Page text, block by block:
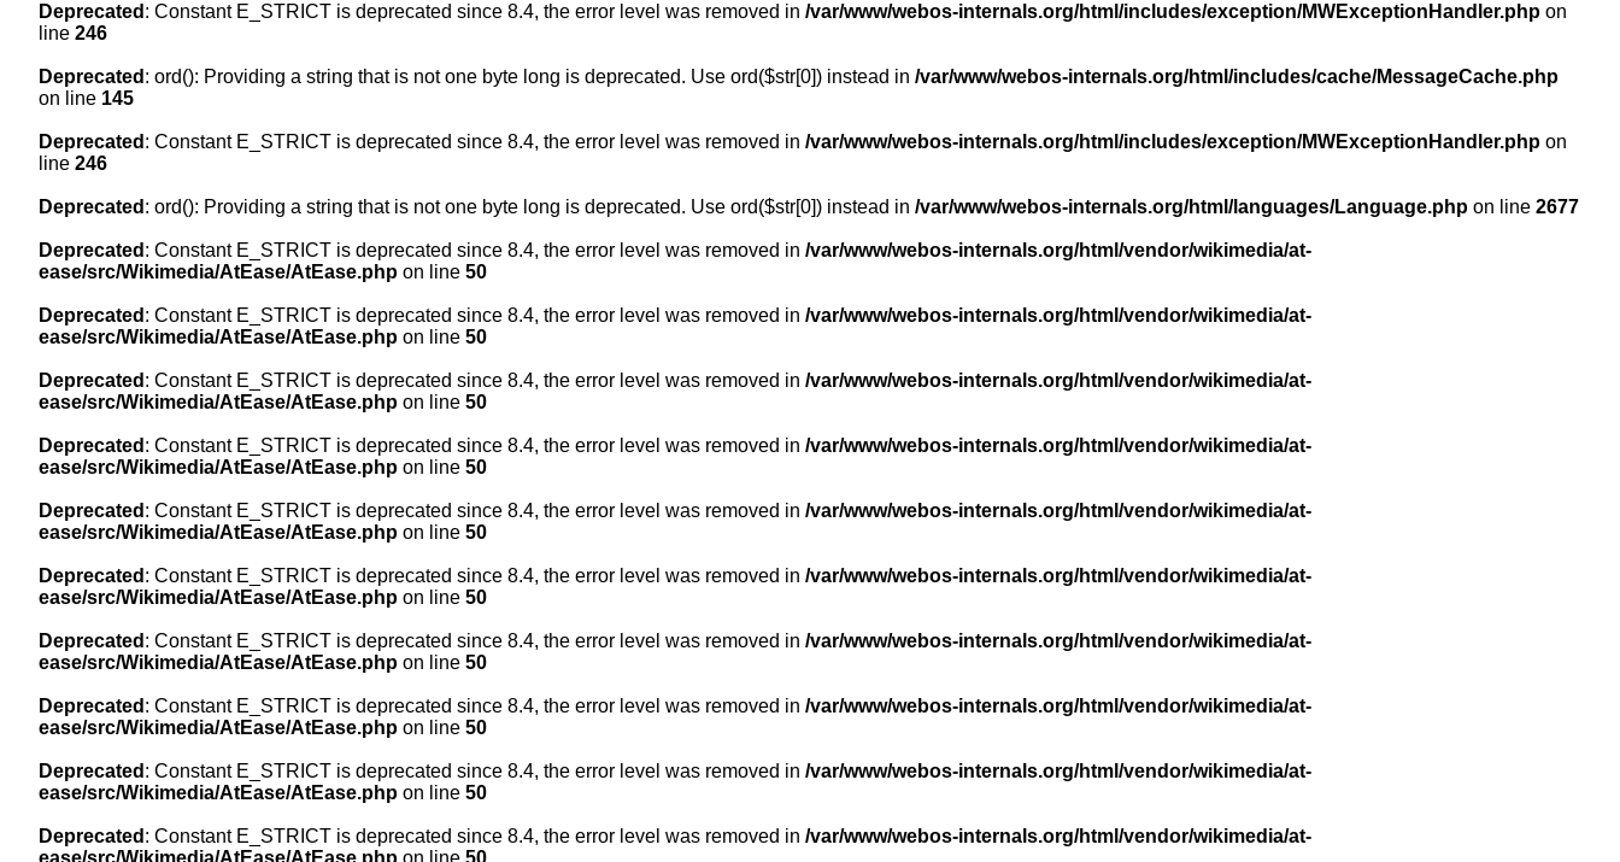
Deprecated : Constant E_STRICT is deprecated since 8.4, the error level was removed in /var/www/webos-internals.org/html/includes/exception/MWExceptionHandler.php on
line 246
Deprecated : ord(): Providing a string that is not one byte long is deprecated. Use ord($str[0]) instead in /var/www/webos-internals.org/html/includes/cache/MessageCache.php
on line 145
Deprecated : Constant E_STRICT is deprecated since 8.4, the error level was removed in /var/www/webos-internals.org/html/includes/exception/MWExceptionHandler.php on
line 246
Deprecated : ord(): Providing a string that is not one byte long is deprecated. Use ord($str[0]) instead in /var/www/webos-internals.org/html/languages/Language.php on line 2677
Deprecated : Constant E_STRICT is deprecated since 8.4, the error level was removed in /var/www/webos-internals.org/html/vendor/wikimedia/at-
ease/src/Wikimedia/AtEase/AtEase.php on line 50
Deprecated : Constant E_STRICT is deprecated since 8.4, the error level was removed in /var/www/webos-internals.org/html/vendor/wikimedia/at-
ease/src/Wikimedia/AtEase/AtEase.php on line 50
Deprecated : Constant E_STRICT is deprecated since 8.4, the error level was removed in /var/www/webos-internals.org/html/vendor/wikimedia/at-
ease/src/Wikimedia/AtEase/AtEase.php on line 50
Deprecated : Constant E_STRICT is deprecated since 8.4, the error level was removed in /var/www/webos-internals.org/html/vendor/wikimedia/at-
ease/src/Wikimedia/AtEase/AtEase.php on line 50
Deprecated : Constant E_STRICT is deprecated since 8.4, the error level was removed in /var/www/webos-internals.org/html/vendor/wikimedia/at-
ease/src/Wikimedia/AtEase/AtEase.php on line 50
Deprecated : Constant E_STRICT is deprecated since 8.4, the error level was removed in /var/www/webos-internals.org/html/vendor/wikimedia/at-
ease/src/Wikimedia/AtEase/AtEase.php on line 50
Deprecated : Constant E_STRICT is deprecated since 8.4, the error level was removed in /var/www/webos-internals.org/html/vendor/wikimedia/at-
ease/src/Wikimedia/AtEase/AtEase.php on line 50
Deprecated : Constant E_STRICT is deprecated since 8.4, the error level was removed in /var/www/webos-internals.org/html/vendor/wikimedia/at-
ease/src/Wikimedia/AtEase/AtEase.php on line 50
Deprecated : Constant E_STRICT is deprecated since 8.4, the error level was removed in /var/www/webos-internals.org/html/vendor/wikimedia/at-
ease/src/Wikimedia/AtEase/AtEase.php on line 50
Deprecated : Constant E_STRICT is deprecated since 8.4, the error level was removed in /var/www/webos-internals.org/html/vendor/wikimedia/at-
ease/src/Wikimedia/AtEase/AtEase.php on line 50